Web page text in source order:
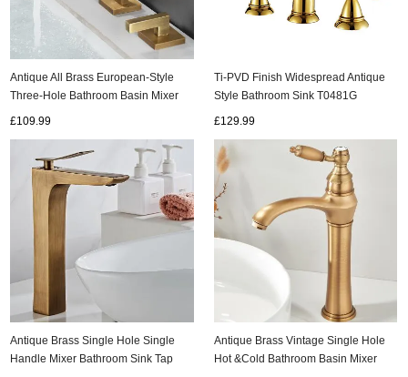
Antique All Brass European-Style
Three-Hole Bathroom Basin Mixer
£109.99
Ti-PVD Finish Widespread Antique
Style Bathroom Sink T0481G
£129.99
Antique Brass Single Hole Single
Handle Mixer Bathroom Sink Tap
Antique Brass Vintage Single Hole
Hot &Cold Bathroom Basin Mixer